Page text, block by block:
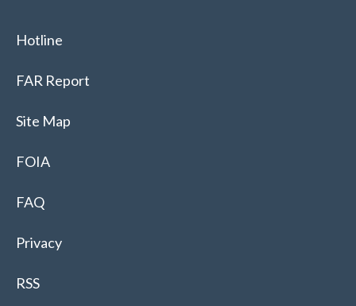
Hotline
FAR Report
Site Map
FOIA
FAQ
Privacy
RSS